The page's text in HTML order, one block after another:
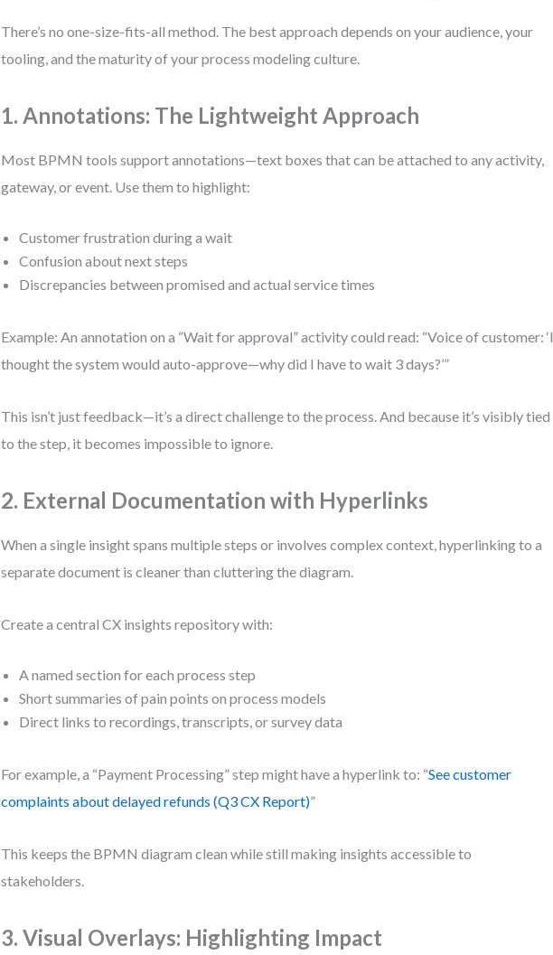
There’s no one-size-fits-all method. The best approach depends on your audience, your
tooling, and the maturity of your process modeling culture.
1. Annotations: The Lightweight Approach
Most BPMN tools support annotations—text boxes that can be attached to any activity,
gateway, or event. Use them to highlight:
Customer frustration during a wait
Confusion about next steps
Discrepancies between promised and actual service times
Example: An annotation on a “Wait for approval” activity could read: “Voice of customer: ‘I
thought the system would auto-approve—why did I have to wait 3 days?’”
This isn’t just feedback—it’s a direct challenge to the process. And because it’s visibly tied
to the step, it becomes impossible to ignore.
2. External Documentation with Hyperlinks
When a single insight spans multiple steps or involves complex context, hyperlinking to a
separate document is cleaner than cluttering the diagram.
Create a central CX insights repository with:
A named section for each process step
Short summaries of pain points on process models
Direct links to recordings, transcripts, or survey data
For example, a “Payment Processing” step might have a hyperlink to: “See customer
complaints about delayed refunds (Q3 CX Report)”
This keeps the BPMN diagram clean while still making insights accessible to
stakeholders.
3. Visual Overlays: Highlighting Impact